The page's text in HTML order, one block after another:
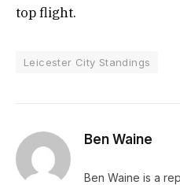
top flight.
Leicester City Standings
Ben Waine
Ben Waine is a